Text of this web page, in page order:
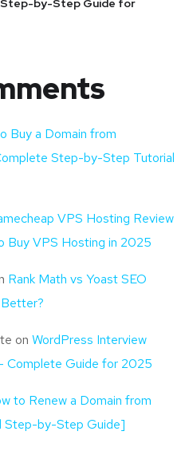
Step-by-Step Guide for
Buy a Domain from
Step-by-Step Tutorial
VPS Hosting Review
VPS Hosting in 2025
Rank Math vs Yoast SEO
on WordPress Interview
Complete Guide for 2025
to Renew a Domain from
Step-by-Step Guide]